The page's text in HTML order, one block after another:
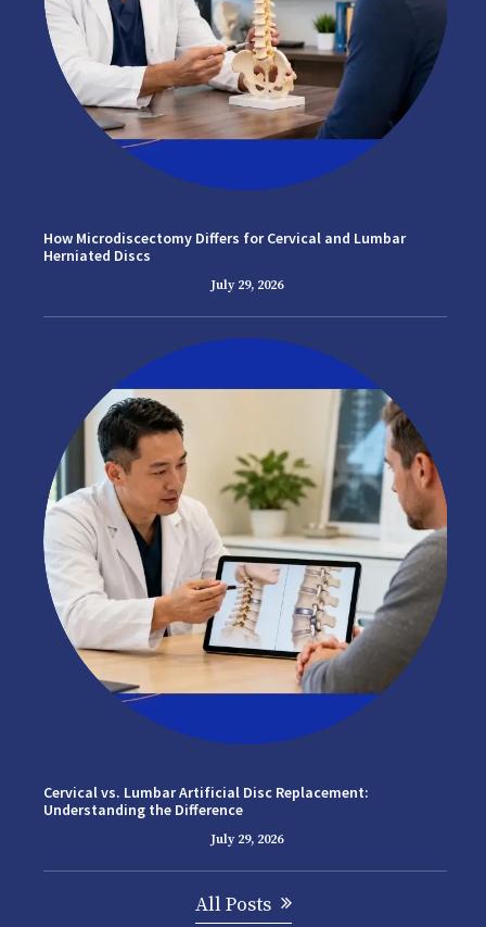
How Microdiscectomy Differs for Cervical and Lumbar
Herniated Discs
July 29, 2026
Cervical vs. Lumbar Artificial Disc Replacement:
Understanding the Difference
July 29, 2026
All Posts